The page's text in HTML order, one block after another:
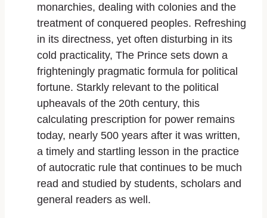
monarchies, dealing with colonies and the
treatment of conquered peoples. Refreshing
in its directness, yet often disturbing in its
cold practicality, The Prince sets down a
frighteningly pragmatic formula for political
fortune. Starkly relevant to the political
upheavals of the 20th century, this
calculating prescription for power remains
today, nearly 500 years after it was written,
a timely and startling lesson in the practice
of autocratic rule that continues to be much
read and studied by students, scholars and
general readers as well.